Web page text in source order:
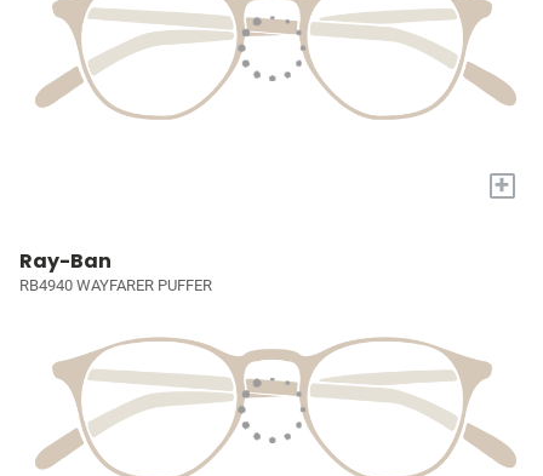
+
Ray-Ban
RB4940 WAYFARER PUFFER